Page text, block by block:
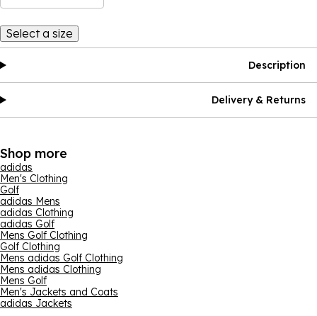
Select a size
Description
Delivery & Returns
Shop more
adidas
Men's Clothing
Golf
adidas Mens
adidas Clothing
adidas Golf
Mens Golf Clothing
Golf Clothing
Mens adidas Golf Clothing
Mens adidas Clothing
Mens Golf
Men's Jackets and Coats
adidas Jackets